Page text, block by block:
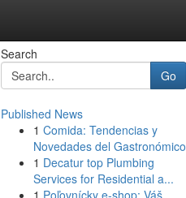
Search
Go
Published News
1 Comida: Tendencias y
Novedades del Gastronómico
1 Decatur top Plumbing
Services for Residential a...
1 Poľovnícky e-shop: Váš